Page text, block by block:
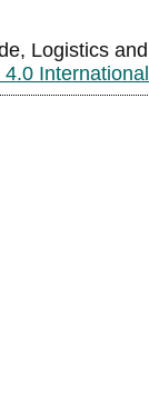
Logistics